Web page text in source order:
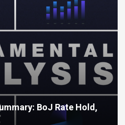
BoJ Rate Hold,